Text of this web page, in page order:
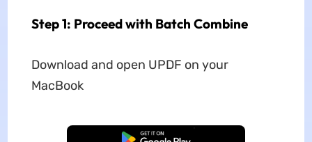
Step 1: Proceed with Batch Combine
Download and open UPDF on your
MacBook
Free Download